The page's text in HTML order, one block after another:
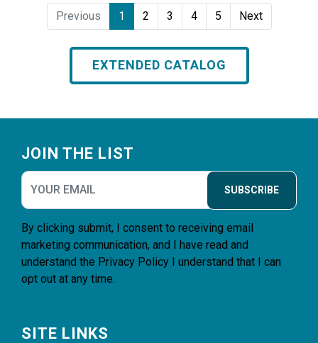
Previous 1 2 3 4 5 Next
EXTENDED CATALOG
JOIN THE LIST
SUBSCRIBE
By clicking submit, I consent to receiving email
marketing communication, and I have read and
understand the Privacy Policy I understand that I can
opt out at any time.
SITE LINKS